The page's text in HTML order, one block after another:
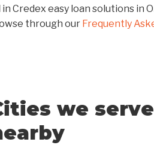
Credex easy loan solutions in
through our Frequently
we serve